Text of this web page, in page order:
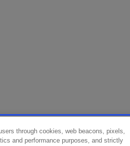
through cookies, web beacons, pixels,
and performance purposes, and strictly